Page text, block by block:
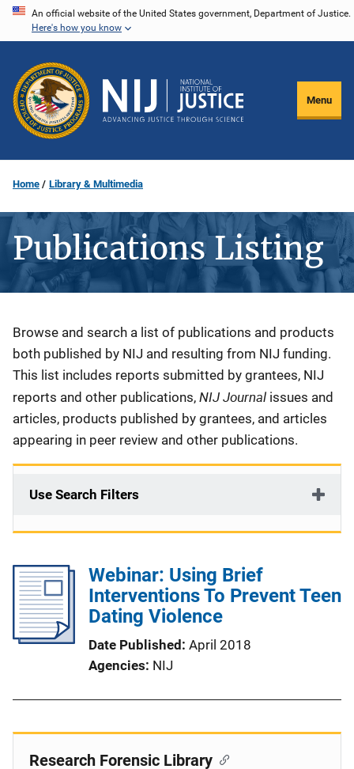
Skip
content
An official website of the United States government, Department of Justice.
Here's how you know
Menu
Home Library & Multimedia
Publications Listing
Description
Browse and search a list of publications and products
both published by NIJ and resulting from NIJ funding.
This list includes reports submitted by grantees, NIJ
reports and other publications, NIJ Journal issues and
articles, products published by grantees, and articles
appearing in peer review and other publications.
Use Search Filters
Webinar: Using Brief
Interventions To Prevent Teen
Dating Violence
Date Published April 2018
Agencies NIJ
Research Forensic Library